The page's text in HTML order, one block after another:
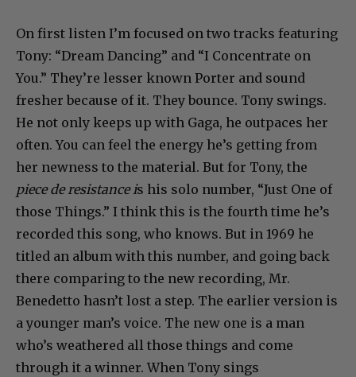
On first listen I’m focused on two tracks featuring
Tony: “Dream Dancing” and “I Concentrate on
You.” They’re lesser known Porter and sound
fresher because of it. They bounce. Tony swings.
He not only keeps up with Gaga, he outpaces her
often. You can feel the energy he’s getting from
her newness to the material. But for Tony, the
piece de resistance is his solo number, “Just One of
those Things.” I think this is the fourth time he’s
recorded this song, who knows. But in 1969 he
titled an album with this number, and going back
there comparing to the new recording, Mr.
Benedetto hasn’t lost a step. The earlier version is
a younger man’s voice. The new one is a man
who’s weathered all those things and come
through it a winner. When Tony sings